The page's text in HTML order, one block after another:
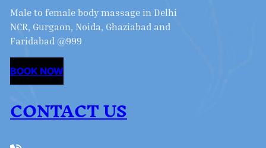
Male to female body massage in Delhi
NCR, Gurgaon, Noida, Ghaziabad and
Faridabad @999
BOOK NOW
CONTACT US